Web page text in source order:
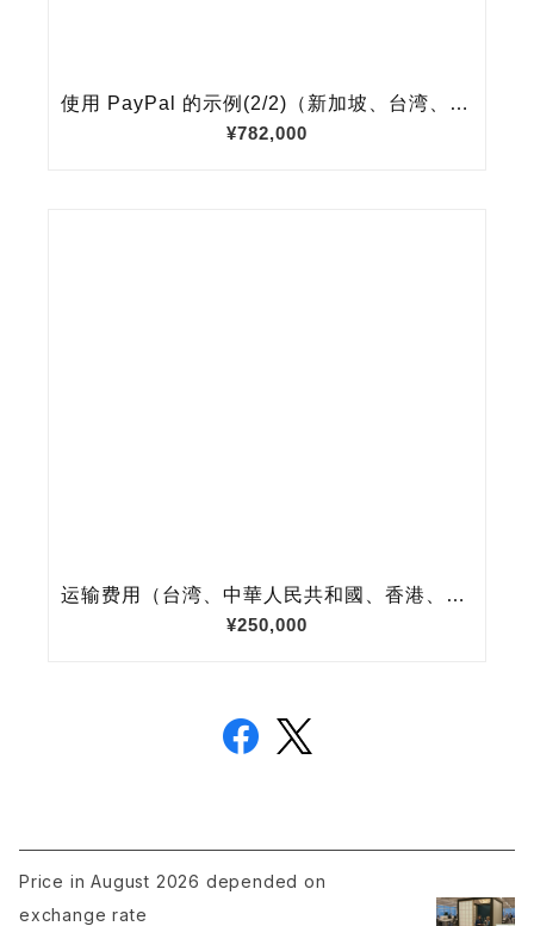
Price in August 2026 depended on
exchange rate